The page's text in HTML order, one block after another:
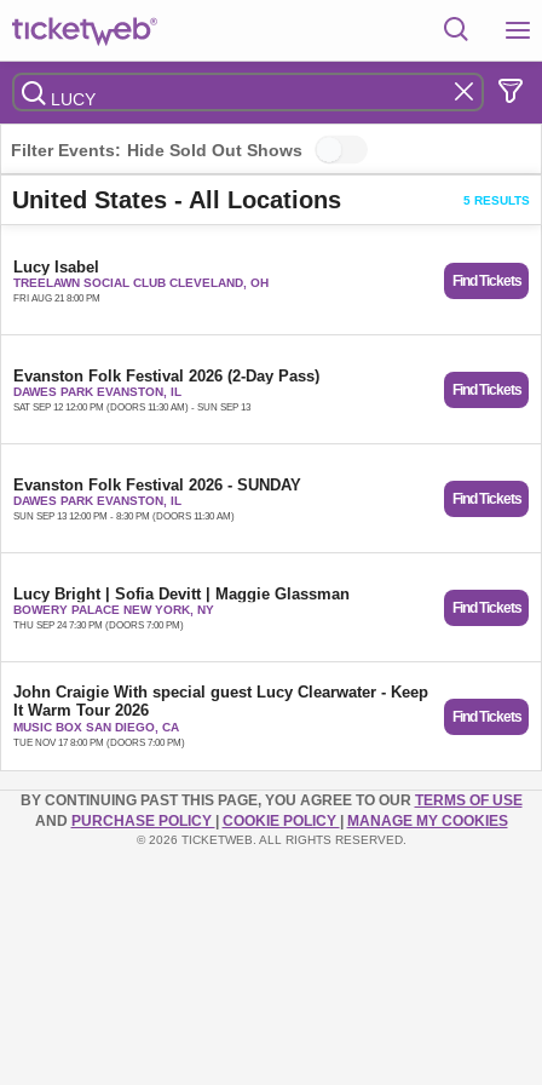
Filter Events: Hide Sold Out Shows
United States - All Locations 5 RESULTS
Lucy Isabel
TREELAWN SOCIAL CLUB CLEVELAND, OH
FRI AUG 21 8:00 PM
Find Tickets
Evanston Folk Festival 2026 (2-Day Pass)
DAWES PARK EVANSTON, IL
SAT SEP 12 12:00 PM (DOORS 11:30 AM) - SUN SEP 13
Find Tickets
Evanston Folk Festival 2026 - SUNDAY
DAWES PARK EVANSTON, IL
SUN SEP 13 12:00 PM - 8:30 PM (DOORS 11:30 AM)
Find Tickets
Lucy Bright | Sofia Devitt | Maggie Glassman
BOWERY PALACE NEW YORK, NY
THU SEP 24 7:30 PM (DOORS 7:00 PM)
Find Tickets
John Craigie With special guest Lucy Clearwater - Keep
It Warm Tour 2026
Keep It Warm Tour 2026 | Seated Show
MUSIC BOX SAN DIEGO, CA
TUE NOV 17 8:00 PM (DOORS 7:00 PM)
Find Tickets
BY CONTINUING PAST THIS PAGE, YOU AGREE TO OUR TERMS OF USE
AND PURCHASE POLICY COOKIE POLICY MANAGE MY COOKIES
© 2026 TICKETWEB. ALL RIGHTS RESERVED.